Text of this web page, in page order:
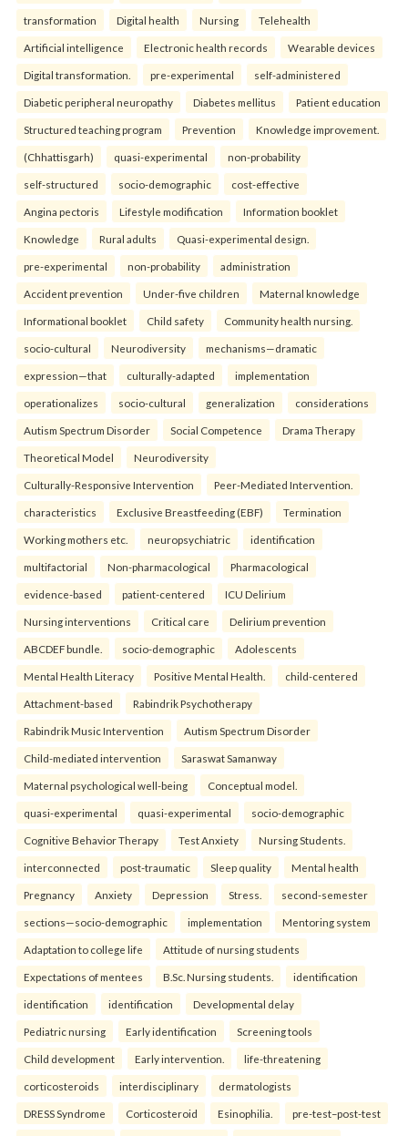
transformation Digital health Nursing Telehealth
Artificial intelligence Electronic health records Wearable devices
Digital transformation. pre-experimental self-administered
Diabetic peripheral neuropathy Diabetes mellitus Patient education
Structured teaching program Prevention Knowledge improvement.
(Chhattisgarh) quasi-experimental non-probability
self-structured socio-demographic cost-effective
Angina pectoris Lifestyle modification Information booklet
Knowledge Rural adults Quasi-experimental design.
pre-experimental non-probability administration
Accident prevention Under-five children Maternal knowledge
Informational booklet Child safety Community health nursing.
socio-cultural Neurodiversity mechanisms—dramatic
expression—that culturally-adapted implementation
operationalizes socio-cultural generalization considerations
Autism Spectrum Disorder Social Competence Drama Therapy
Theoretical Model Neurodiversity
Culturally-Responsive Intervention Peer-Mediated Intervention.
characteristics Exclusive Breastfeeding (EBF) Termination
Working mothers etc. neuropsychiatric identification
multifactorial Non-pharmacological Pharmacological
evidence-based patient-centered ICU Delirium
Nursing interventions Critical care Delirium prevention
ABCDEF bundle. socio-demographic Adolescents
Mental Health Literacy Positive Mental Health. child-centered
Attachment-based Rabindrik Psychotherapy
Rabindrik Music Intervention Autism Spectrum Disorder
Child-mediated intervention Saraswat Samanway
Maternal psychological well-being Conceptual model.
quasi-experimental quasi-experimental socio-demographic
Cognitive Behavior Therapy Test Anxiety Nursing Students.
interconnected post-traumatic Sleep quality Mental health
Pregnancy Anxiety Depression Stress. second-semester
sections—socio-demographic implementation Mentoring system
Adaptation to college life Attitude of nursing students
Expectations of mentees B.Sc. Nursing students. identification
identification identification Developmental delay
Pediatric nursing Early identification Screening tools
Child development Early intervention. life-threatening
corticosteroids interdisciplinary dermatologists
DRESS Syndrome Corticosteroid Esinophilia. pre-test–post-test